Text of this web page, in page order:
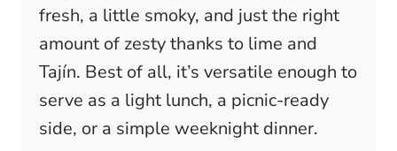
fresh, a little smoky, and just the right
amount of zesty thanks to lime and
Tajín. Best of all, it’s versatile enough to
serve as a light lunch, a picnic-ready
side, or a simple weeknight dinner.